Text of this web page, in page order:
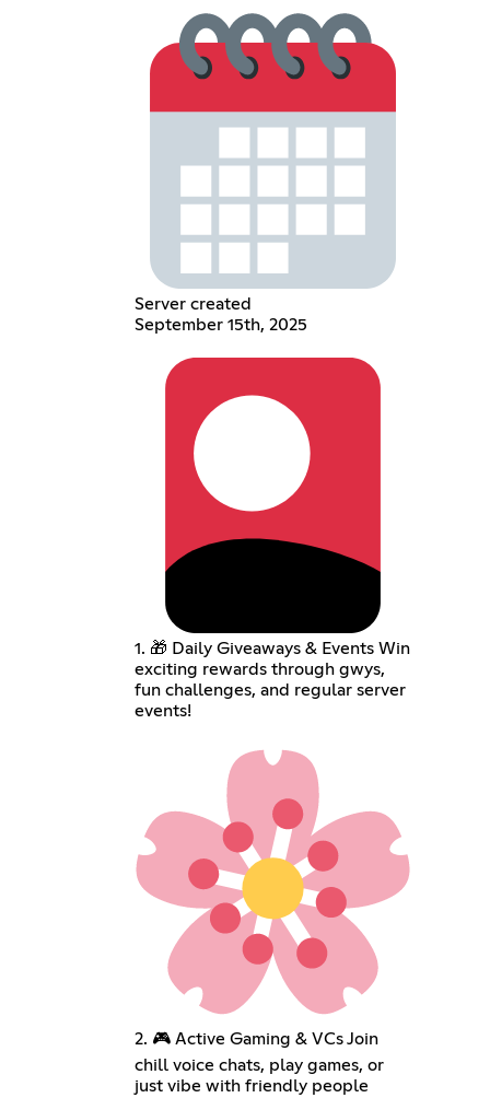
Server created
September 15th, 2025
1. 🎁 Daily Giveaways & Events Win
exciting rewards through gwys,
fun challenges, and regular server
events!
2. 🎮 Active Gaming & VCs Join
chill voice chats, play games, or
just vibe with friendly people